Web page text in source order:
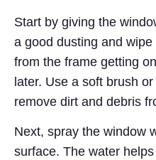
Start by giving the
a good dusting and
from the frame getting
later. Use a soft brush
remove dirt and debris
Next, spray the window
surface. The water